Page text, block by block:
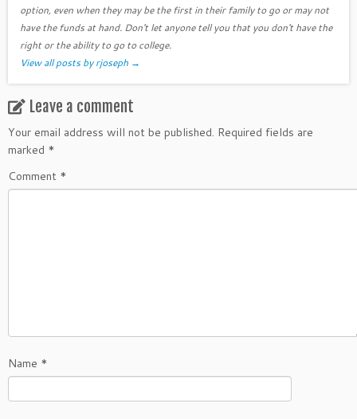
option, even when they may be the first in their family to go or may not
have the funds at hand. Don't let anyone tell you that you don't have the
right or the ability to go to college.
View all posts by rjoseph →
Leave a comment
Your email address will not be published. Required fields are
marked *
Comment *
Name *